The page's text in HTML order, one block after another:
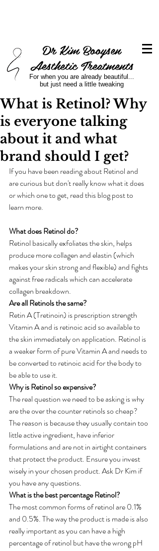
Dr Kim Booysen
Aesthetic Treatments
For when you are already beautiful...
but just need a little tweaking
What is Retinol? Why
is everyone talking
about it and what
brand should I get?
If you have been reading about Retinol and
are curious but don't really know what it does
or which one to get, read this blog post to
learn more.
What does Retinol do?
Retinol basically exfoliates the skin, helps
produce more collagen and elastin (which
makes your skin strong and flexible) and fights
against free radicals which can accelerate
collagen breakdown.
Are all Retinols the same?
Retin A (Tretinoin) is prescription strength
Vitamin A and is retinoic acid so available to
the skin immediately on application. Retinol is
a weaker form of pure Vitamin A and needs to
be converted to retinoic acid for the body to
be able to use it.
Why is Retinol so expensive?
The real question we need to be asking is why
are the over the counter retinols so cheap?
The reason is because they usually contain too
little active ingredient, have inferior
formulations and are not in airtight containers
that protect the product. Ensure you invest
wisely in your chosen product. Ask Dr Kim if
you have any questions.
What is the best percentage Retinol?
The most common forms of retinol are 0.1%
and 0.5%. The way the product is made is also
really important as you can have a high
percentage of retinol but have the wrong pH